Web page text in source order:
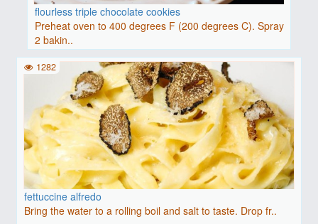
flourless triple chocolate cookies
Preheat oven to 400 degrees F (200 degrees C). Spray
2 bakin..
fettuccine alfredo
Bring the water to a rolling boil and salt to taste. Drop fr..
1282